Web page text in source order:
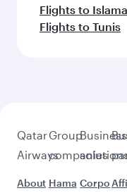
Flights to
Flights to Tunis
Qatar
Airways
About
Group
companies
Hama
Business
Corpo